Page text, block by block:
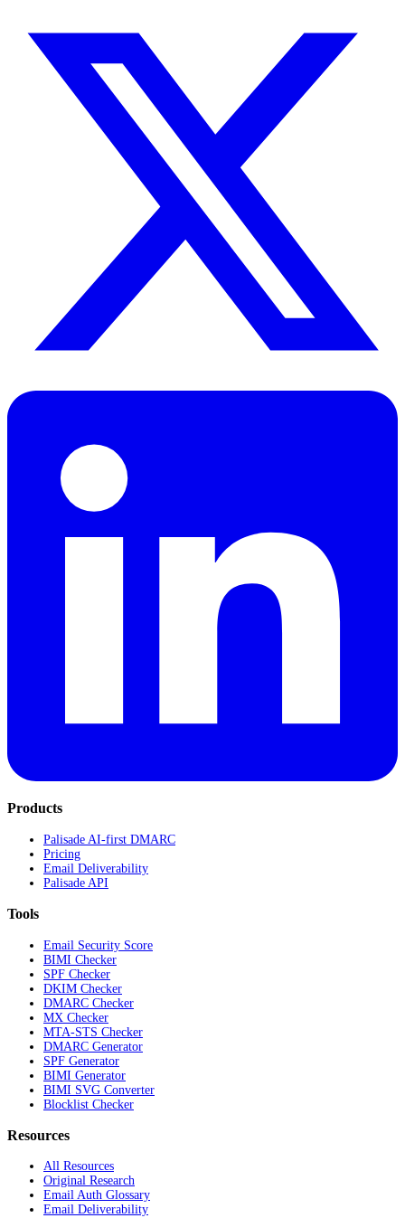
Products
Palisade AI-first DMARC
Pricing
Email Deliverability
Palisade API
Tools
Email Security Score
BIMI Checker
SPF Checker
DKIM Checker
DMARC Checker
MX Checker
MTA-STS Checker
DMARC Generator
SPF Generator
BIMI Generator
BIMI SVG Converter
Blocklist Checker
Resources
All Resources
Original Research
Email Auth Glossary
Email Deliverability